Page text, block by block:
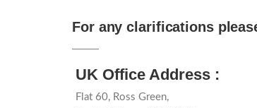
For any clarifications
UK Office Address :
Flat 60, Ross Green,